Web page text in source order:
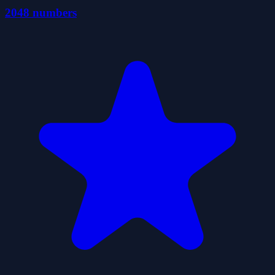
2048 numbers